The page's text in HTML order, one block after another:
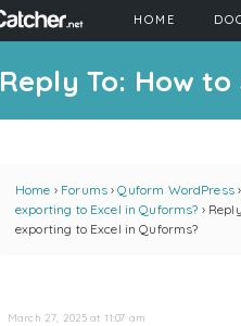
HOME
Reply To: How
Home › Forums › Quform WordPress ›
exporting to Excel in Quforms? ›
exporting to Excel in Quforms?
March 27, 2025 at 11:07 am